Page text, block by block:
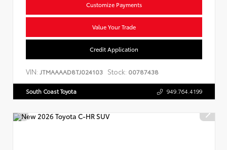
Customize Payments
Value Your Trade
Credit Application
VIN: JTMAAAAD8TJ024103 Stock: 00787438
South Coast Toyota 949.764.4199